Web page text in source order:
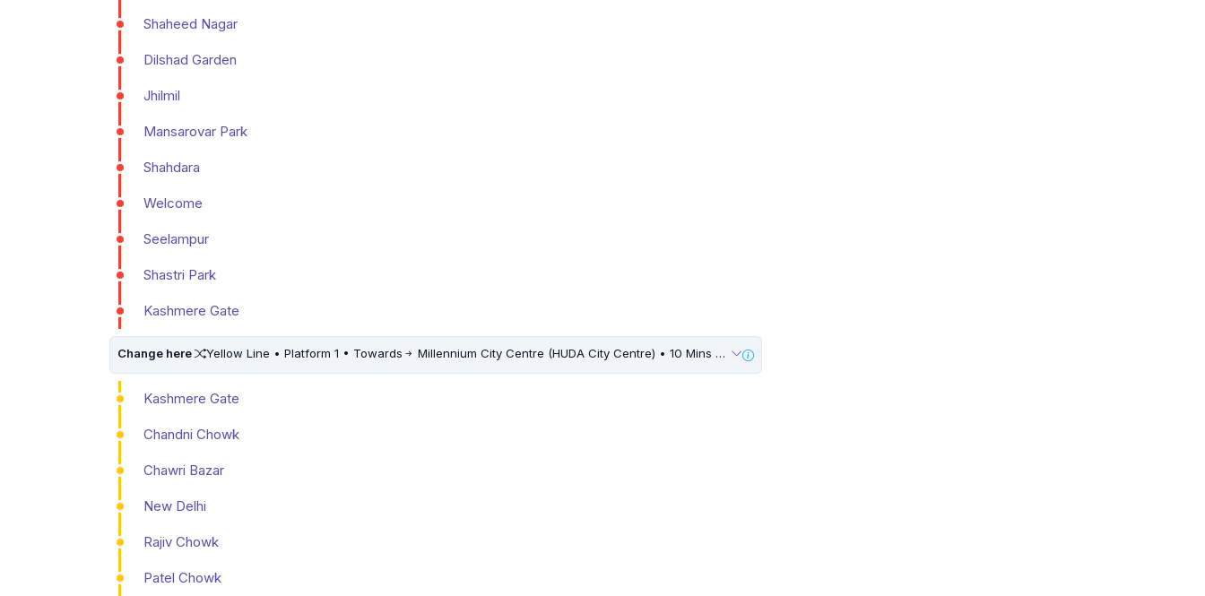
Shaheed Nagar
Dilshad Garden
Jhilmil
Mansarovar Park
Shahdara
Welcome
Seelampur
Shastri Park
Kashmere Gate
Change here Yellow Line • Platform 1 • Towards Millennium City Centre (HUDA City Centre) • 10 Mins Walk
Kashmere Gate
Chandni Chowk
Chawri Bazar
New Delhi
Rajiv Chowk
Patel Chowk